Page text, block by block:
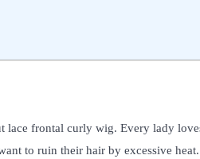
frontal curly wig. Every lady
to ruin their hair by excessive